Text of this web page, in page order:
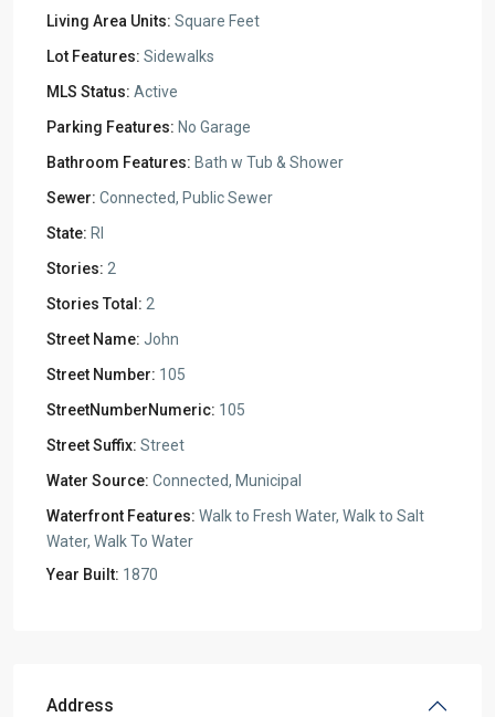
Living Area Units: Square Feet
Lot Features: Sidewalks
MLS Status: Active
Parking Features: No Garage
Bathroom Features: Bath w Tub & Shower
Sewer: Connected, Public Sewer
State: RI
Stories: 2
Stories Total: 2
Street Name: John
Street Number: 105
StreetNumberNumeric: 105
Street Suffix: Street
Water Source: Connected, Municipal
Waterfront Features: Walk to Fresh Water, Walk to Salt
Water, Walk To Water
Year Built: 1870
Address